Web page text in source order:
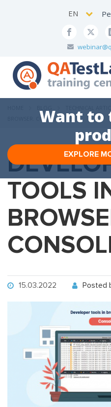
EN
Want to
EXPLORE
BROWSER. CONSOLE TAB
TOOLS
15.03.2022 Posted